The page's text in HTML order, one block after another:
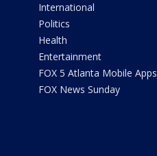
International
Politics
Health
Entertainment
FOX 5 Atlanta Mobile Apps
FOX News Sunday